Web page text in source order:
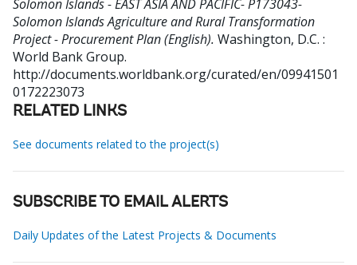
Solomon Islands - EAST ASIA AND PACIFIC- P173043-
Solomon Islands Agriculture and Rural Transformation
Project - Procurement Plan (English). Washington, D.C. :
World Bank Group.
http://documents.worldbank.org/curated/en/09941501
0172223073
RELATED LINKS
See documents related to the project(s)
SUBSCRIBE TO EMAIL ALERTS
Daily Updates of the Latest Projects & Documents